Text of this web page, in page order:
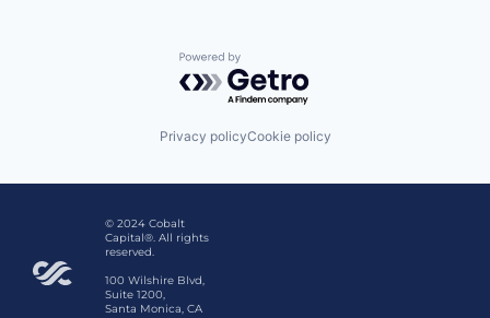
Powered by Getro.com
Privacy policyCookie policy
© 2024 Cobalt
Capital®. All rights
reserved.
100 Wilshire Blvd,
Suite 1200,
Santa Monica, CA